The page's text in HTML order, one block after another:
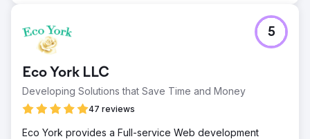
Eco York LLC
Developing Solutions that Save Time and Money
47 reviews
5
Eco York provides a Full-service Web development